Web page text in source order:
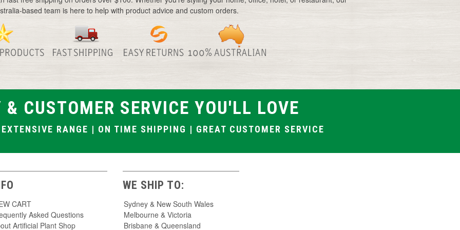
silk flowers
Artificial wattle flowers
Baby breath artificial flowers
Native artificial flowers
Artificial wild flowers
based team is here to help with product advice and custom orders.
& CUSTOMER SERVICE YOU'LL LOVE
RANGE | ON TIME SHIPPING | GREAT CUSTOMER SERVICE
CART
Asked Questions
Artificial Plant Shop
WE SHIP TO:
Sydney & New South Wales
Melbourne & Victoria
Brisbane & Queensland